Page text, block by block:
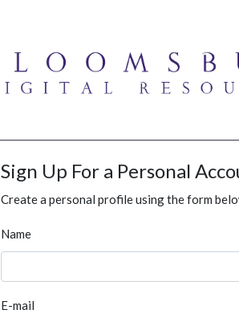
Sign Up For a Personal
Create a personal profile using the form
Name
E-mail